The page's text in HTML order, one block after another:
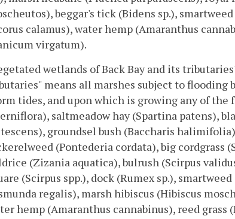
beggar's tick (Bidens sp.),
calamus), water hemp (Amaranthus
virgatum).
wetlands of Back Bay and its
means all marshes subject to
tides, and upon which is growing any of
saltmeadow hay (Spartina patens),
groundsel bush (Baccharis
(Pontederia cordata), big cordgrass
(Zizania aquatica), bulrush (Scirpus
(Scirpus spp.), dock (Rumex sp.),
regalis), marsh hibiscus (Hibiscus
hemp (Amaranthus cannabinus), reed